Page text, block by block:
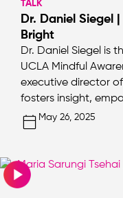
TALK
Dr. Daniel Siegel
Bright
Dr. Daniel Siegel is
UCLA Mindful
executive director
fosters insight,
May 26, 2025